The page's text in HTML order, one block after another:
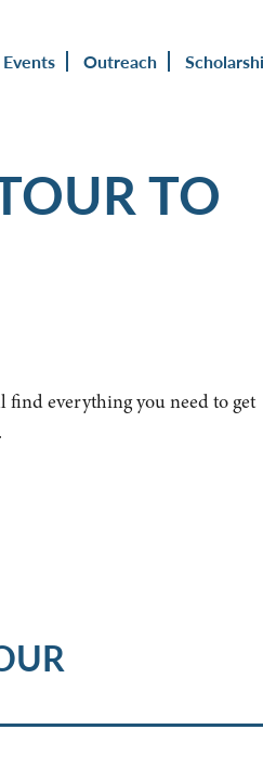
Events Outreach
TO
find everything you need to get